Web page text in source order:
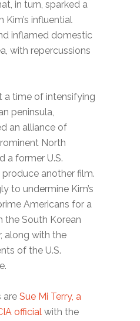
in turn, sparked a
influential
inflamed domestic
with repercussions
a time of intensifying
peninsula,
an alliance of
North
a former U.S.
another film.
to undermine Kim’s
Americans for a
the South Korean
along with the
of the U.S.
areSue Mi Terry, a
official with the